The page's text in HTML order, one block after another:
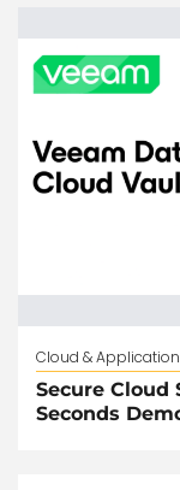
Cloud &
Secure Cloud
Seconds